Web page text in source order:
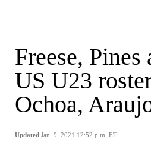
Freese, Pines
US U23
Ochoa,
Updated Jan. 9, 2021 12:52 p.m. ET